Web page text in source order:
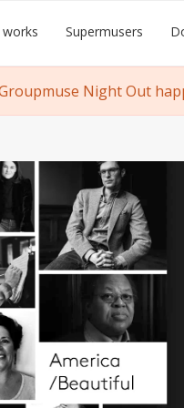
Supermusers
Night Out